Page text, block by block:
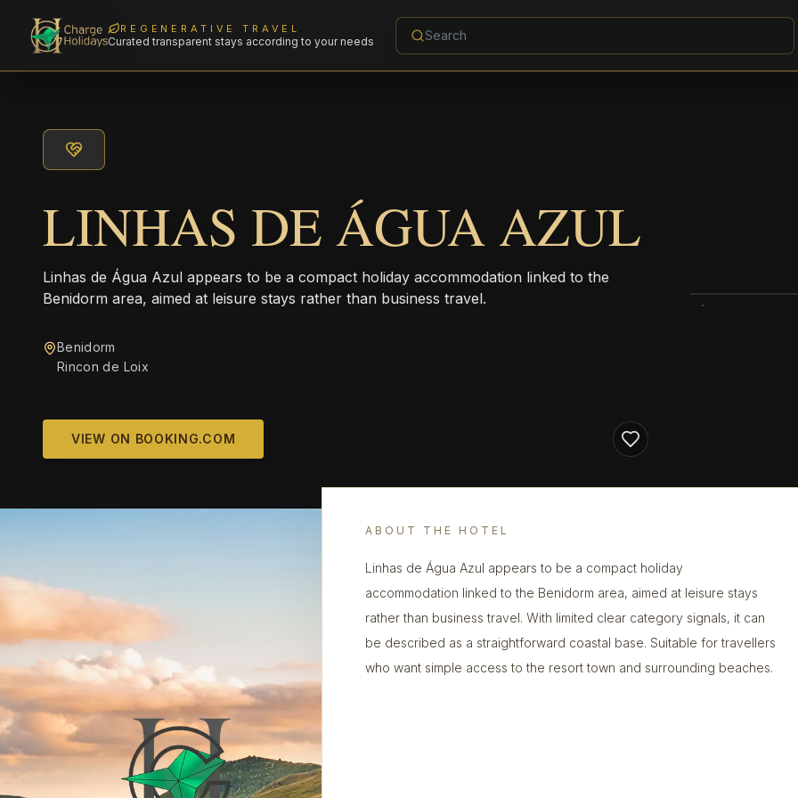
REGENERATIVE TRAVEL
Curated transparent stays according to your needs
LINHAS DE ÁGUA AZUL
Linhas de Água Azul appears to be a compact holiday accommodation linked to the
Benidorm area, aimed at leisure stays rather than business travel.
Benidorm
Rincon de Loix
VIEW ON BOOKING.COM
ABOUT THE HOTEL
Linhas de Água Azul appears to be a compact holiday
accommodation linked to the Benidorm area, aimed at leisure stays
rather than business travel. With limited clear category signals, it can
be described as a straightforward coastal base. Suitable for travellers
who want simple access to the resort town and surrounding beaches.